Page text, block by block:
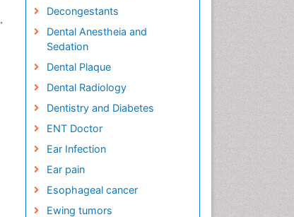
Decongestants
Dental Anestheia and
Sedation
Dental Plaque
Dental Radiology
Dentistry and Diabetes
ENT Doctor
Ear Infection
Ear pain
Esophageal cancer
Ewing tumors